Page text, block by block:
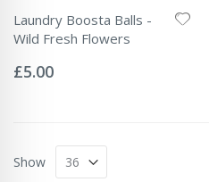
Laundry Boosta Balls -
Wild Fresh Flowers
0%
£5.00
Show